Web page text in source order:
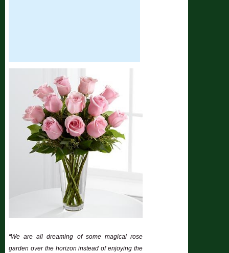
“We are all dreaming of some magical rose
garden over the horizon instead of enjoying the